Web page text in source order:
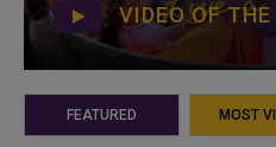
VIDEO OF THE
FEATURED MOST